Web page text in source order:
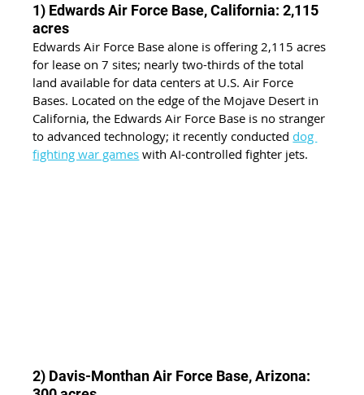
1) Edwards Air Force Base, California: 2,115
acres
Edwards Air Force Base alone is offering 2,115 acres
for lease on 7 sites; nearly two-thirds of the total
land available for data centers at U.S. Air Force
Bases. Located on the edge of the Mojave Desert in
California, the Edwards Air Force Base is no stranger
to advanced technology; it recently conducted dog
fighting war games with AI-controlled fighter jets.
2) Davis-Monthan Air Force Base, Arizona: